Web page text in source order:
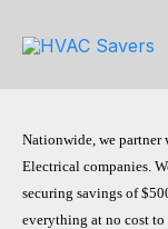
Nationwide, we
Electrical companies.
securing savings of
everything at no cost to